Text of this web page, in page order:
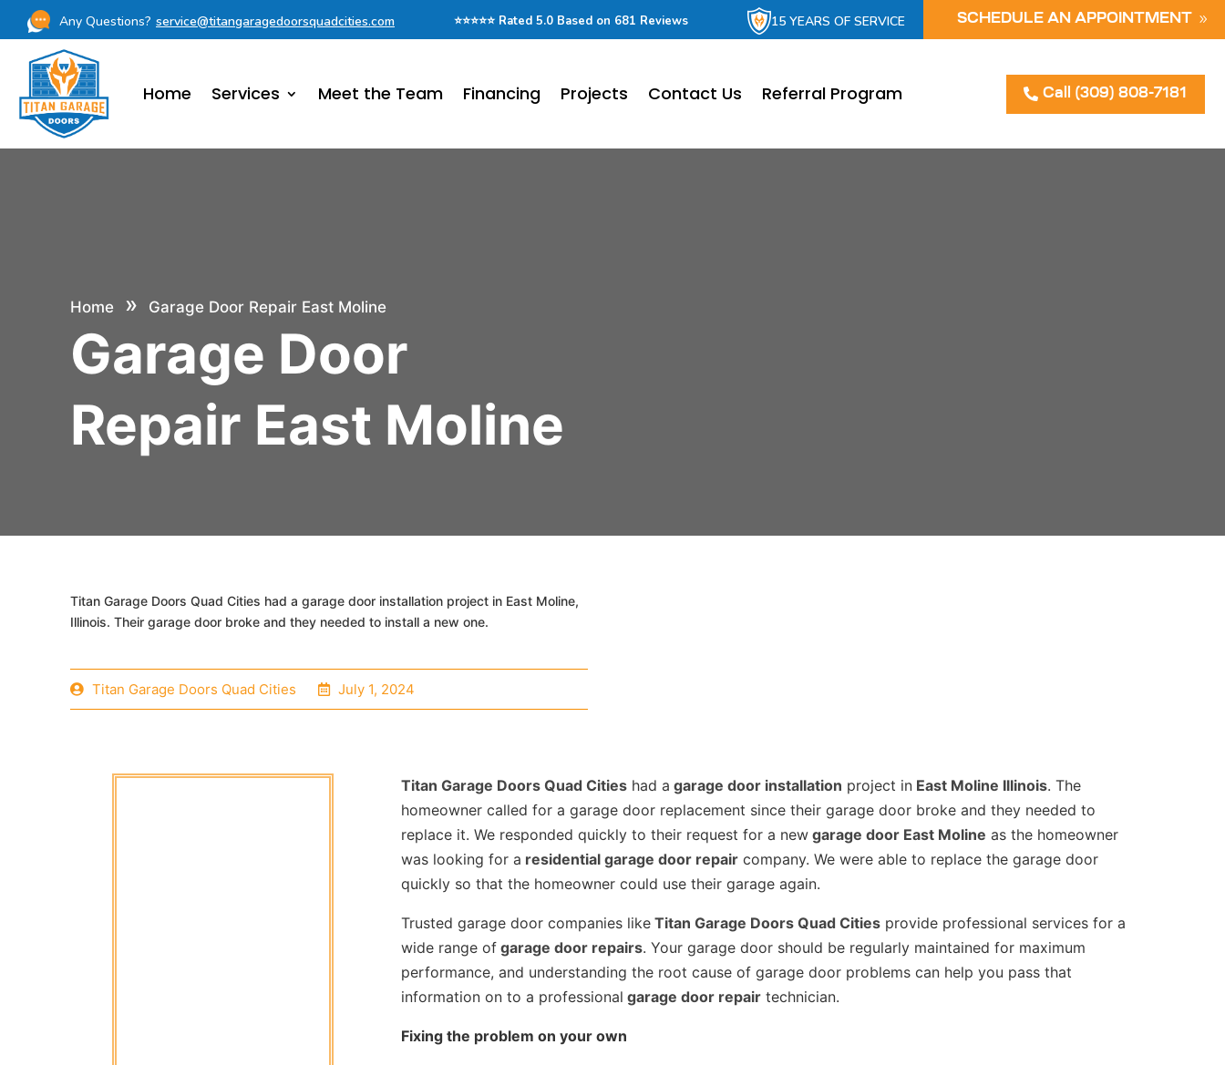
Any Questions? service@titangaragedoorsquadcities.com ⭐⭐⭐⭐⭐ Rated 5.0 Based on 681 Reviews 15 YEARS OF SERVICE SCHEDULE AN APPOINTMENT
Home Services Meet the Team Financing Projects Contact Us Referral Program Call (309) 808-7181
Home » Garage Door Repair East Moline
Garage Door
Repair East Moline
Titan Garage Doors Quad Cities had a garage door installation project in East Moline,
Illinois. Their garage door broke and they needed to install a new one.
Titan Garage Doors Quad Cities July 1, 2024
Titan Garage Doors Quad Cities had a garage door installation project in East Moline Illinois. The
homeowner called for a garage door replacement since their garage door broke and they needed to
replace it. We responded quickly to their request for a new garage door East Moline as the homeowner
was looking for a residential garage door repair company. We were able to replace the garage door
quickly so that the homeowner could use their garage again.
Trusted garage door companies like Titan Garage Doors Quad Cities provide professional services for a
wide range of garage door repairs. Your garage door should be regularly maintained for maximum
performance, and understanding the root cause of garage door problems can help you pass that
information on to a professional garage door repair technician.
Fixing the problem on your own